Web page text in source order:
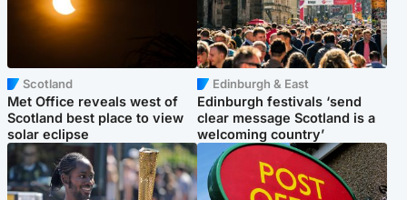
Scotland
Met Office reveals west of
Scotland best place to view
solar eclipse
Edinburgh & East
Edinburgh festivals ‘send
clear message Scotland is a
welcoming country’